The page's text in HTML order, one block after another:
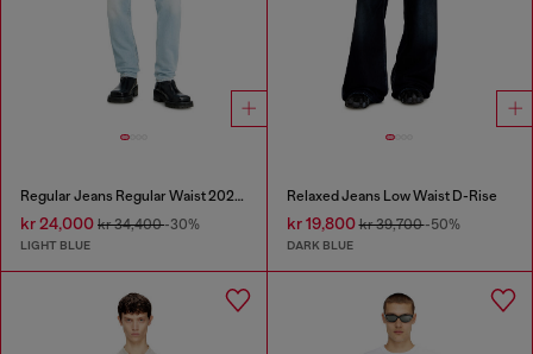
Regular Jeans Regular Waist 2023 D-Finitive
kr 24,000 kr 34,400-30%
LIGHT BLUE
Relaxed Jeans Low Waist D-Rise
kr 19,800kr 39,700-50%
DARK BLUE